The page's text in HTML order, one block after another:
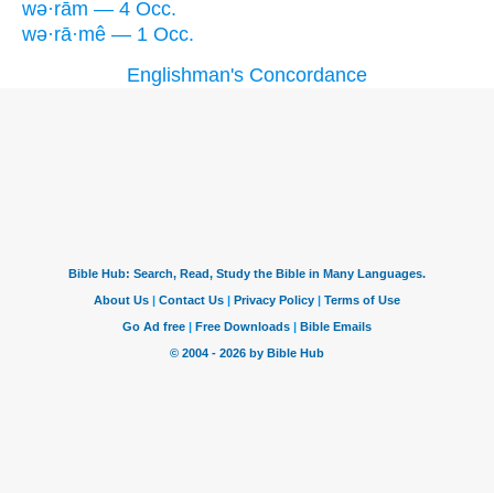
wə·rām — 4 Occ.
wə·rā·mê — 1 Occ.
Englishman's Concordance